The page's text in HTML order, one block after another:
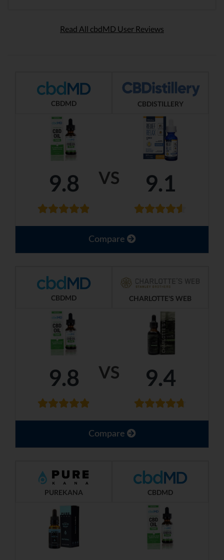
Read All cbdMD User Reviews
VS
CBDMD CBDISTILLERY
9.8 9.1
Compare
VS
CBDMD CHARLOTTE'S WEB
9.8 9.4
Compare
PUREKANA CBDMD